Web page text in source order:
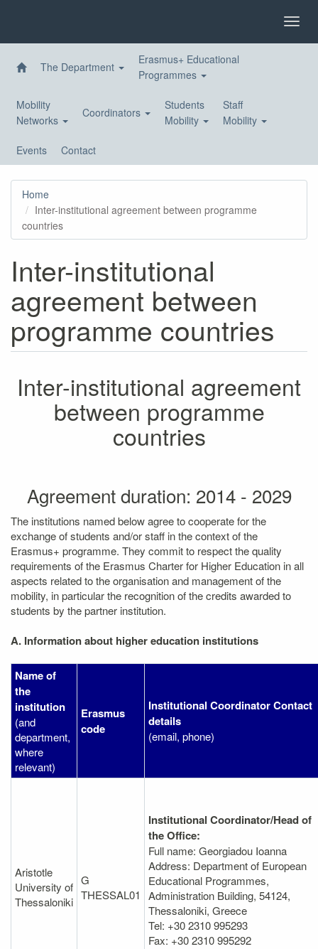
The Department
Erasmus+ Educational
Programmes
Mobility
Networks
Coordinators
Students
Mobility
Staff
Mobility
Events Contact
Home
Inter-institutional agreement between programme
countries
Inter-institutional
agreement between
programme countries
Inter-institutional agreement
between programme
countries
Agreement duration: 2014 - 2029
The institutions named below agree to cooperate for the
exchange of students and/or staff in the context of the
Erasmus+ programme. They commit to respect the quality
requirements of the Erasmus Charter for Higher Education in all
aspects related to the organisation and management of the
mobility, in particular the recognition of the credits awarded to
students by the partner institution.
A. Information about higher education institutions
Name of
the
institution
(and
department,
where
relevant)
Erasmus
code
Institutional Coordinator Contact
details
(email, phone)
Aristotle
University of
Thessaloniki
G
THESSAL01
Institutional Coordinator/Head of
the Office:
Full name: Georgiadou Ioanna
Address: Department of European
Educational Programmes,
Administration Βuilding, 54124,
Thessaloniki, Greece
Tel: +30 2310 995293
Fax: +30 2310 995292